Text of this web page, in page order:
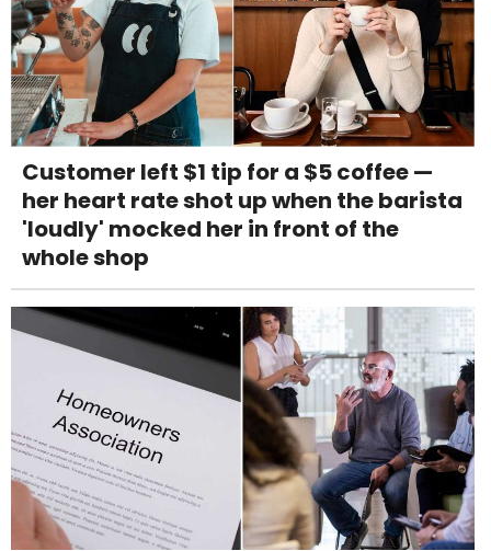
Customer left $1 tip for a $5 coffee —
her heart rate shot up when the barista
'loudly' mocked her in front of the
whole shop